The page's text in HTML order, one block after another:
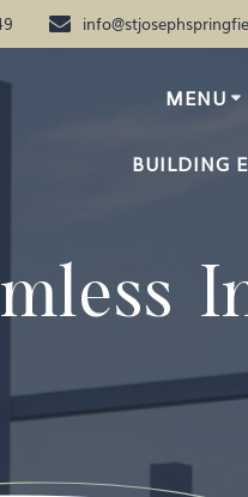
MENU
BUILDING